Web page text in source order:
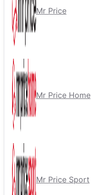
Mr Price
Mr Price Home
Mr Price Sport